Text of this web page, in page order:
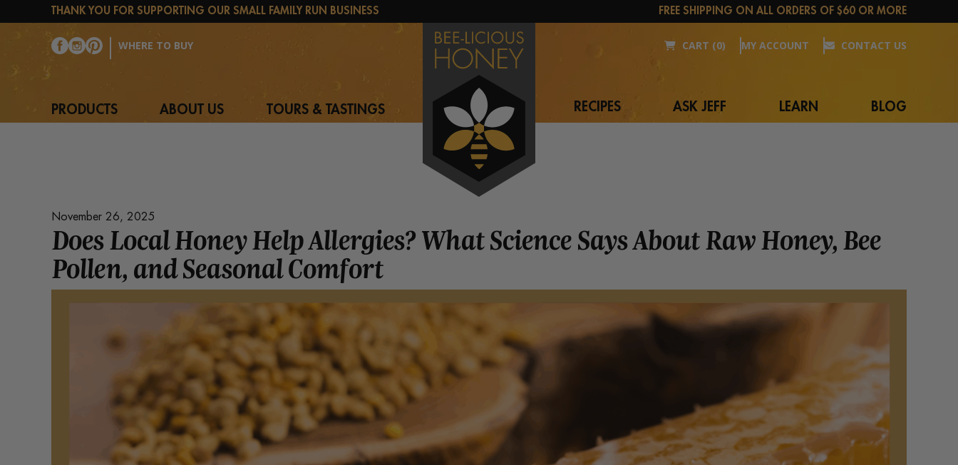
THANK YOU FOR SUPPORTING OUR SMALL FAMILY RUN BUSINESS FREE SHIPPING ON ALL ORDERS OF $60 OR MORE
WHERE TO BUY
PRODUCTS ABOUT US TOURS & TASTINGS
CART (0) MY ACCOUNT CONTACT US
RECIPES ASK JEFF LEARN BLOG
November 26, 2025
Does Local Honey Help Allergies? What Science Says About Raw Honey, Bee
Pollen, and Seasonal Comfort